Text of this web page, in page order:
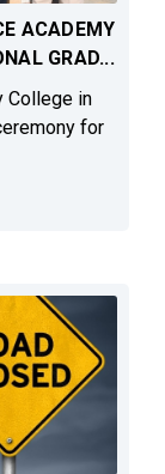
ACADEMY
GRAD...
College in
for